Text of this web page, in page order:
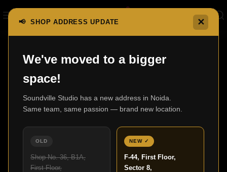
📢 SHOP ADDRESS UPDATE ✕
We've moved to a bigger
space!
Soundville Studio has a new address in Noida.
Same team, same passion — brand new location.
OLD
Shop No. 36, B1A,
First Floor,
NEW ✓
F-44, First Floor,
Sector 8,